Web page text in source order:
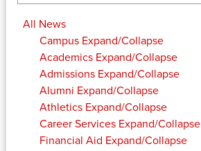
All News
Campus Expand/Collapse
Academics Expand/Collapse
Admissions Expand/Collapse
Alumni Expand/Collapse
Athletics Expand/Collapse
Career Services Expand/Collapse
Financial Aid Expand/Collapse